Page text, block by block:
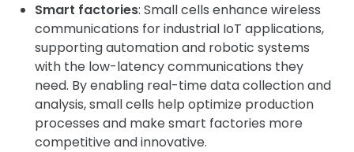
Smart factories: Small cells enhance wireless
communications for industrial IoT applications,
supporting automation and robotic systems
with the low-latency communications they
need. By enabling real-time data collection and
analysis, small cells help optimize production
processes and make smart factories more
competitive and innovative.